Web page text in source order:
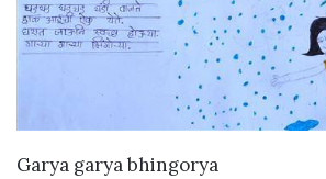
VIEW DETAILS
Garya garya bhingorya